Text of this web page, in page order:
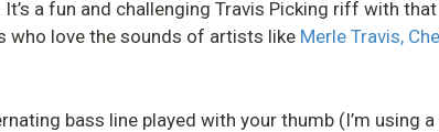
a fun and challenging Travis Picking riff with
love the sounds of artists like Merle Travis,
bass line played with your thumb (I’m using